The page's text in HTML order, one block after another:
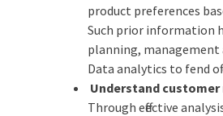
product preferences
Such prior information
planning, management
Data analytics to fend
Understand
Through effective